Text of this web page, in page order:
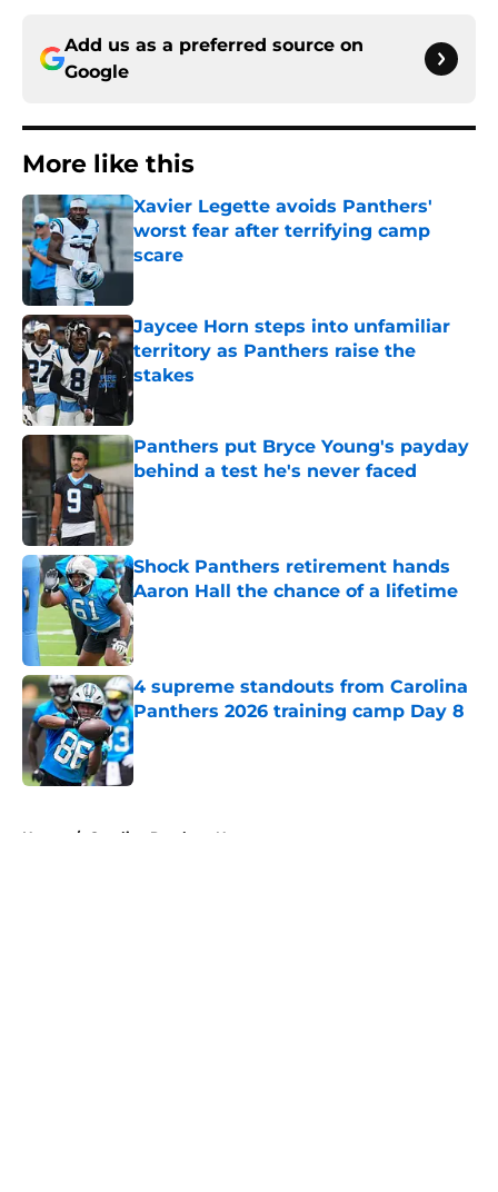
Add us as a preferred source on
Google
More like this
Xavier Legette avoids Panthers'
worst fear after terrifying camp
scare
Published by on Invalid Date
Jaycee Horn steps into unfamiliar
territory as Panthers raise the
stakes
Published by on Invalid Date
Panthers put Bryce Young's payday
behind a test he's never faced
Published by on Invalid Date
Shock Panthers retirement hands
Aaron Hall the chance of a lifetime
Published by on Invalid Date
4 supreme standouts from Carolina
Panthers 2026 training camp Day 8
Published by on Invalid Date
Home / Carolina Panthers News